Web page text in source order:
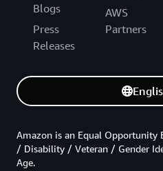
Blogs
Press
Releases
AWS
Partners
Amazon is an Equal
/ Disability / Veteran / Gender
Age.